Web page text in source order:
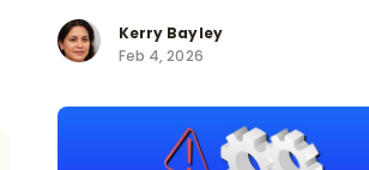
Kerry Bayley
Feb 4, 2026